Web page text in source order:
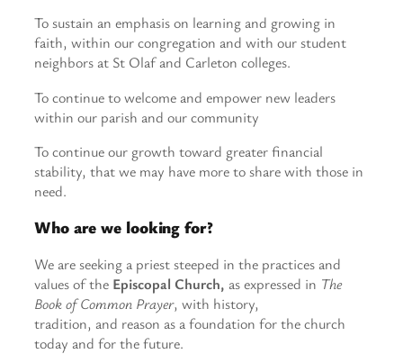
To sustain an emphasis on learning and growing in
faith, within our congregation and with our student
neighbors at St Olaf and Carleton colleges.
To continue to welcome and empower new leaders
within our parish and our community
To continue our growth toward greater financial
stability, that we may have more to share with those in
need.
Who are we looking for?
We are seeking a priest steeped in the practices and
values of the Episcopal Church, as expressed in The
Book of Common Prayer, with history,
tradition, and reason as a foundation for the church
today and for the future.